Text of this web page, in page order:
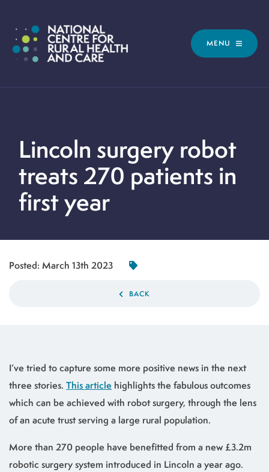
MENU
Lincoln surgery robot
treats 270 patients in
first year
Posted: March 13th 2023
BACK
I’ve tried to capture some more positive news in the next
three stories. This article highlights the fabulous outcomes
which can be achieved with robot surgery, through the lens
of an acute trust serving a large rural population.
More than 270 people have benefitted from a new £3.2m
robotic surgery system introduced in Lincoln a year ago.